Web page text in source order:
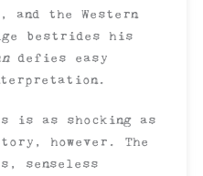
and the Western
bestrides his
defies easy
is as shocking as
however. The
senseless